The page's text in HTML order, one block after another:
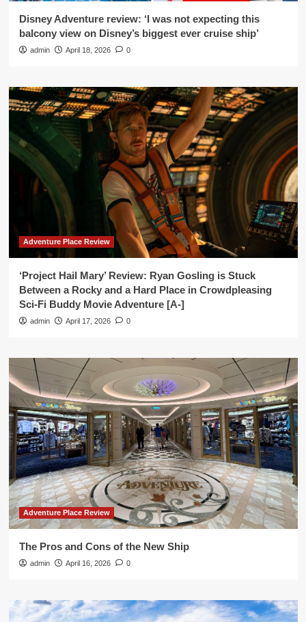
Disney Adventure review: ‘I was not expecting this
balcony view on Disney’s biggest ever cruise ship’
admin April 18, 2026 0
Adventure Place Review
‘Project Hail Mary’ Review: Ryan Gosling is Stuck
Between a Rocky and a Hard Place in Crowdpleasing
Sci-Fi Buddy Movie Adventure [A-]
admin April 17, 2026 0
Adventure Place Review
The Pros and Cons of the New Ship
admin April 16, 2026 0